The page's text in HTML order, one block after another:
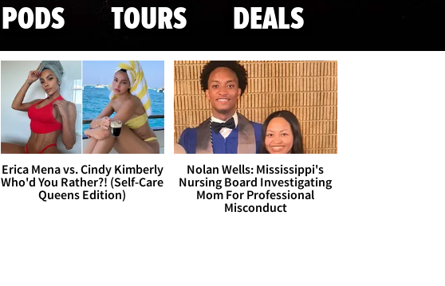
PODS TOURS DEALS
Erica Mena vs. Cindy Kimberly
Who'd You Rather?! (Self-Care
Queens Edition)
Nolan Wells: Mississippi's
Nursing Board Investigating
Mom For Professional
Misconduct